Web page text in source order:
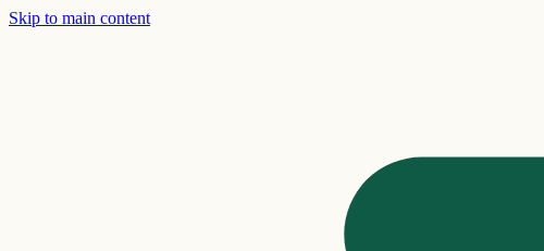
Skip to main content